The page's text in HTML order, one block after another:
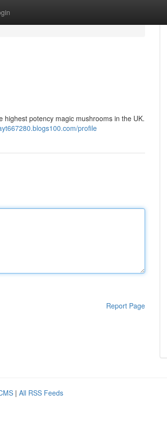
potency magic mushrooms in the UK.
profile
Report Page
| All RSS Feeds